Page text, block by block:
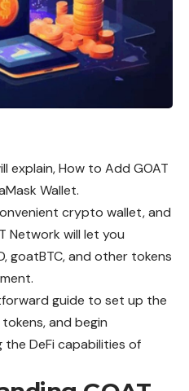
explain, How to Add GOAT
Wallet.
crypto wallet, and
Network will let you
goatBTC, and other tokens
guide to set up the
and begin
the DeFi capabilities of